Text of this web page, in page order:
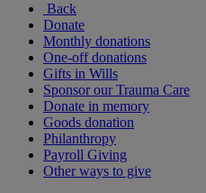
Back
Donate
Monthly donations
One-off donations
Gifts in Wills
Sponsor our Trauma Care
Donate in memory
Goods donation
Philanthropy
Payroll Giving
Other ways to give